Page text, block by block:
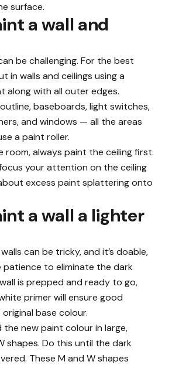
surface.
a wall and
be challenging. For the best
in walls and ceilings using a
along with all outer edges.
baseboards, light switches,
and windows — all the areas
a paint roller.
room, always paint the ceiling first.
your attention on the ceiling
excess paint splattering onto
a wall a lighter
can be tricky, and it’s doable,
patience to eliminate the dark
is prepped and ready to go,
primer will ensure good
base colour.
the new paint colour in large,
shapes. Do this until the dark
These M and W shapes